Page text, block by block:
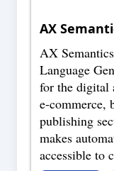
AX
AX
Language
for the digital
e-commerce,
publishing
makes
accessible to